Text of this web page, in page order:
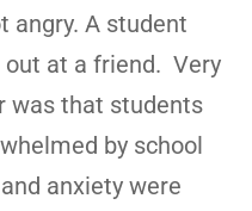
angry. A student
out at a friend. Very
was that students
by school
anxiety were